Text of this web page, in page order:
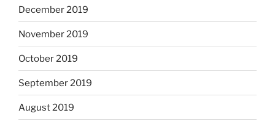
December 2019
November 2019
October 2019
September 2019
August 2019